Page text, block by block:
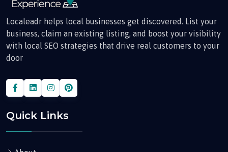
Localeadr helps local businesses get discovered. List your
business, claim an existing listing, and boost your visibility
with local SEO strategies that drive real customers to your
door
Quick Links